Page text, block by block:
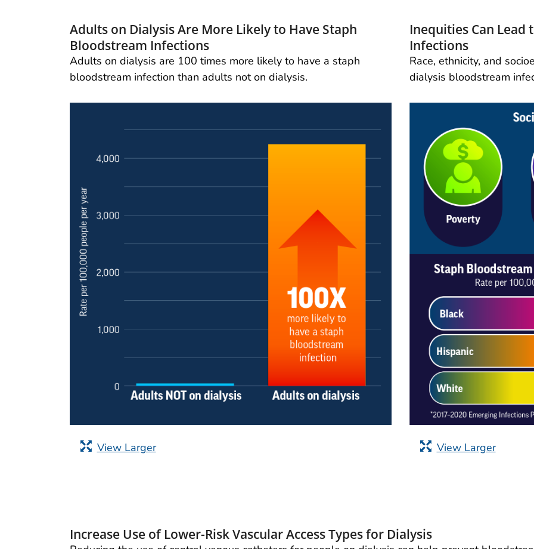
Adults on Dialysis Are More Likely to Have Staph
Bloodstream Infections
Adults on dialysis are 100 times more likely to have a staph
bloodstream infection than adults not on dialysis.
View Larger
Inequities Can
Infections
Race, ethnicity, and
dialysis bloodstream
View Larger
Increase Use of Lower-Risk Vascular Access Types for Dialysis